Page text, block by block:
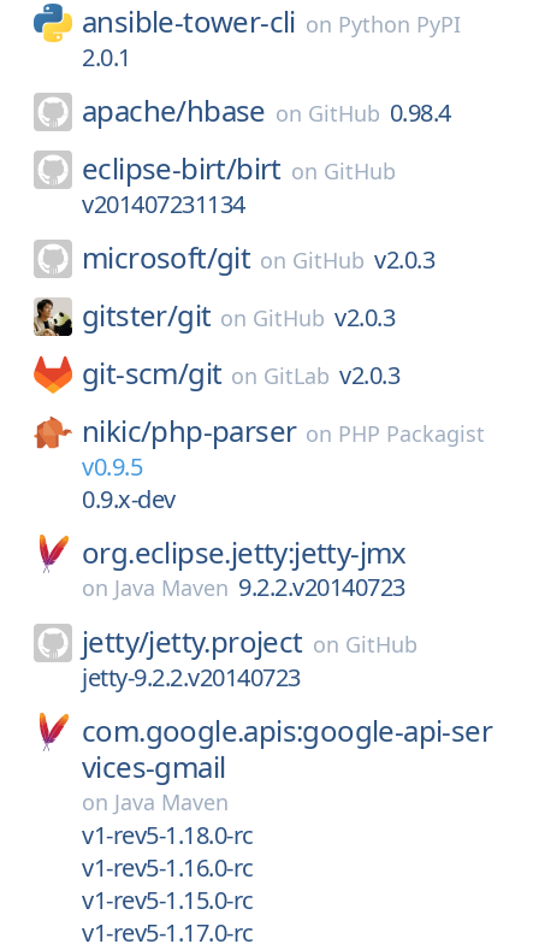
ansible-tower-cli on Python PyPI
2.0.1
apache/hbase on GitHub 0.98.4
eclipse-birt/birt on GitHub
v201407231134
microsoft/git on GitHub v2.0.3
gitster/git on GitHub v2.0.3
git-scm/git on GitLab v2.0.3
nikic/php-parser on PHP Packagist
v0.9.5
0.9.x-dev
org.eclipse.jetty:jetty-jmx
on Java Maven 9.2.2.v20140723
jetty/jetty.project on GitHub
jetty-9.2.2.v20140723
com.google.apis:google-api-ser
vices-gmail
on Java Maven
v1-rev5-1.18.0-rc
v1-rev5-1.16.0-rc
v1-rev5-1.15.0-rc
v1-rev5-1.17.0-rc